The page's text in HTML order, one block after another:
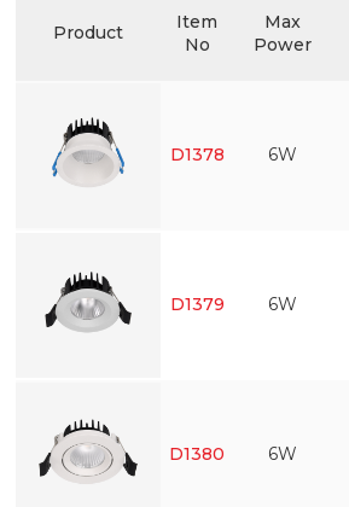
Product
Item
No
Max
Power
D1378 6W
D1379 6W
D1380 6W